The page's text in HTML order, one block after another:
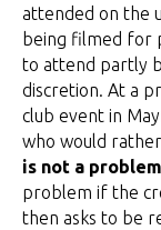
attended on the
being filmed for
to attend partly
discretion. At a
club event in
who would
is not a
problem if the
then asks to be